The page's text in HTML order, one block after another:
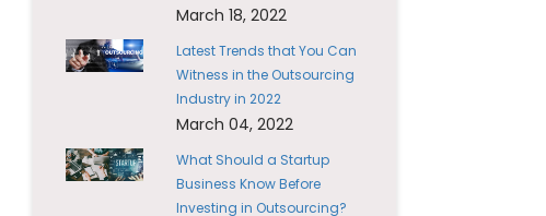
March 18, 2022
Latest Trends that You Can
Witness in the Outsourcing
Industry in 2022
March 04, 2022
What Should a Startup
Business Know Before
Investing in Outsourcing?